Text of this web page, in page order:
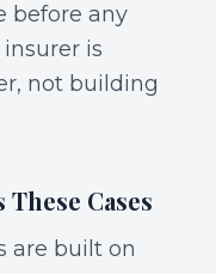
before any
is
not building
Cases
are built on